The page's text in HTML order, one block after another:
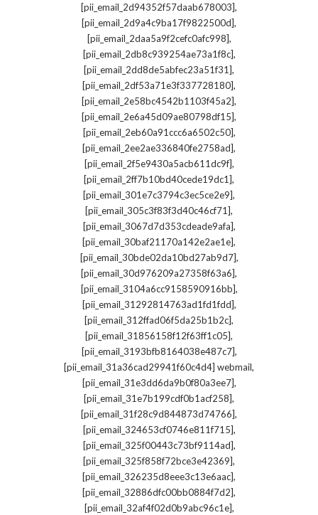
[pii_email_2d94352f57daab678003],
[pii_email_2d9a4c9ba17f9822500d],
[pii_email_2daa5a9f2cefc0afc998],
[pii_email_2db8c939254ae73a1f8c],
[pii_email_2dd8de5abfec23a51f31],
[pii_email_2df53a71e3f337728180],
[pii_email_2e58bc4542b1103f45a2],
[pii_email_2e6a45d09ae80798df15],
[pii_email_2eb60a91ccc6a6502c50],
[pii_email_2ee2ae336840fe2758ad],
[pii_email_2f5e9430a5acb611dc9f],
[pii_email_2ff7b10bd40cede19dc1],
[pii_email_301e7c3794c3ec5ce2e9],
[pii_email_305c3f83f3d40c46cf71],
[pii_email_3067d7d353cdeade9afa],
[pii_email_30baf21170a142e2ae1e],
[pii_email_30bde02da10bd27ab9d7],
[pii_email_30d976209a27358f63a6],
[pii_email_3104a6cc9158590916bb],
[pii_email_31292814763ad1fd1fdd],
[pii_email_312ffad06f5da25b1b2c],
[pii_email_31856158f12f63ff1c05],
[pii_email_3193bfb8164038e487c7],
[pii_email_31a36cad29941f60c4d4] webmail,
[pii_email_31e3dd6da9b0f80a3ee7],
[pii_email_31e7b199cdf0b1acf258],
[pii_email_31f28c9d844873d74766],
[pii_email_324653cf0746e811f715],
[pii_email_325f00443c73bf9114ad],
[pii_email_325f858f72bce3e42369],
[pii_email_326235d8eee3c13e6aac],
[pii_email_32886dfc00bb0884f7d2],
[pii_email_32af4f02d0b9abc96c1e],